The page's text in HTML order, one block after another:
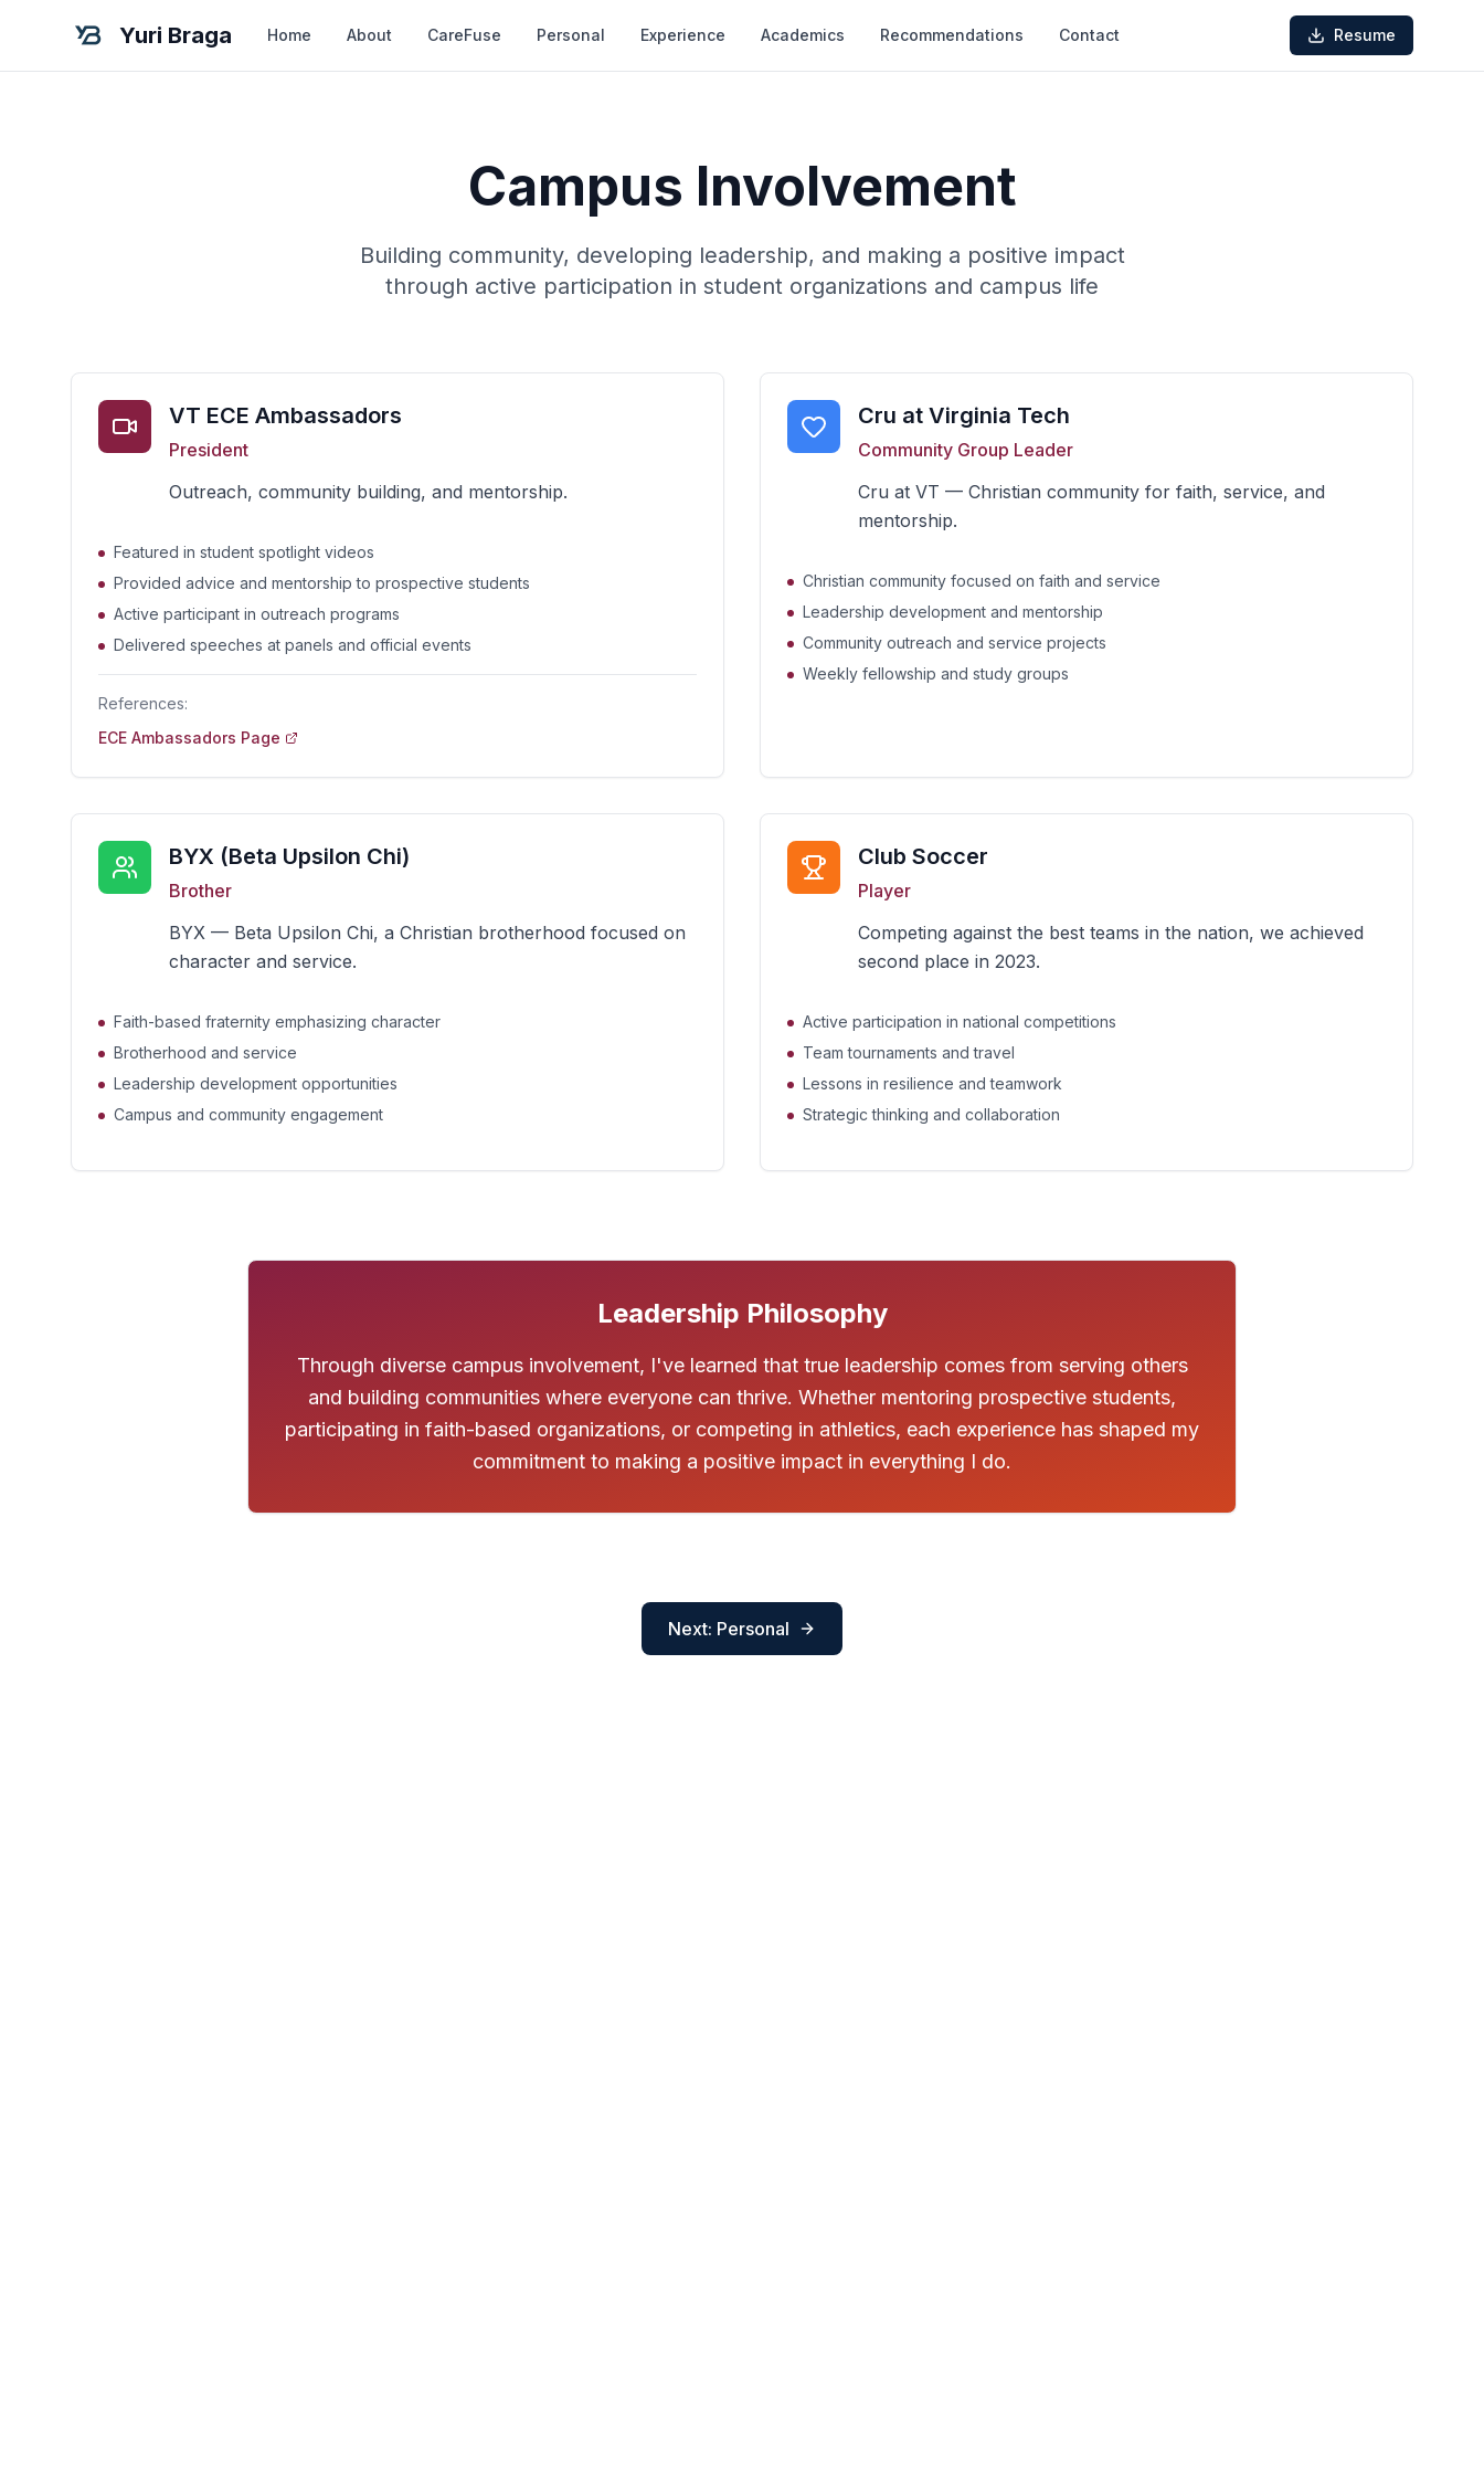
Yuri Braga Home About CareFuse Personal Experience Academics Recommendations Contact Resume
Campus Involvement
Building community, developing leadership, and making a positive impact
through active participation in student organizations and campus life
VT ECE Ambassadors
President
Outreach, community building, and mentorship.
Featured in student spotlight videos
Provided advice and mentorship to prospective students
Active participant in outreach programs
Delivered speeches at panels and official events
References:
ECE Ambassadors Page
Cru at Virginia Tech
Community Group Leader
Cru at VT — Christian community for faith, service, and
mentorship.
Christian community focused on faith and service
Leadership development and mentorship
Community outreach and service projects
Weekly fellowship and study groups
BYX (Beta Upsilon Chi)
Brother
BYX — Beta Upsilon Chi, a Christian brotherhood focused on
character and service.
Faith-based fraternity emphasizing character
Brotherhood and service
Leadership development opportunities
Campus and community engagement
Club Soccer
Player
Competing against the best teams in the nation, we achieved
second place in 2023.
Active participation in national competitions
Team tournaments and travel
Lessons in resilience and teamwork
Strategic thinking and collaboration
Leadership Philosophy
Through diverse campus involvement, I've learned that true leadership comes from serving others
and building communities where everyone can thrive. Whether mentoring prospective students,
participating in faith-based organizations, or competing in athletics, each experience has shaped my
commitment to making a positive impact in everything I do.
Next: Personal